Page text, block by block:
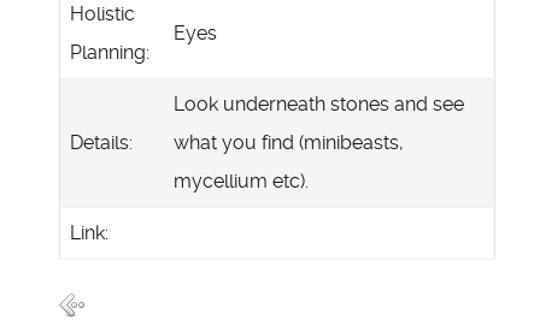
Holistic
Planning:
Eyes
Details:
Look underneath stones and see
what you find (minibeasts,
mycellium etc).
Link: